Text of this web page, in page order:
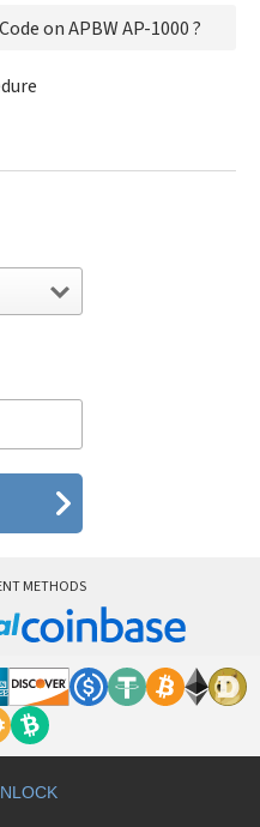
on APBW AP-1000 ?
METHODS